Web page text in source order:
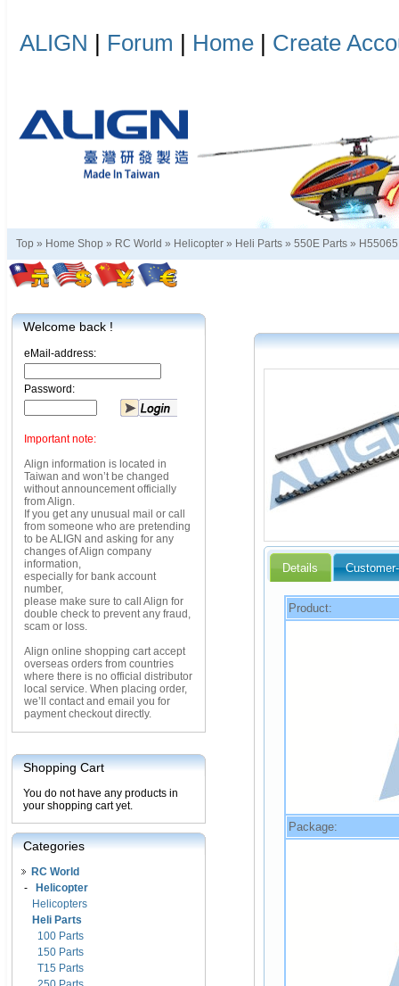
ALIGN | Forum | Home | Create
Top » Home Shop » RC World » Helicopter » Heli Parts » 550E Parts » H55065
Welcome back !
eMail-address:
Password:
Important note:
Align information is located in
Taiwan and won’t be changed
without announcement officially
from Align.
If you get any unusual mail or call
from someone who are pretending
to be ALIGN and asking for any
changes of Align company
information,
especially for bank account
number,
please make sure to call Align for
double check to prevent any fraud,
scam or loss.
Align online shopping cart accept
overseas orders from countries
where there is no official distributor
local service. When placing order,
we’ll contact and email you for
payment checkout directly.
Shopping Cart
You do not have any products in
your shopping cart yet.
Categories
RC World
-
Helicopter
Helicopters
Heli Parts
100 Parts
150 Parts
T15 Parts
Details
Product:
Package: